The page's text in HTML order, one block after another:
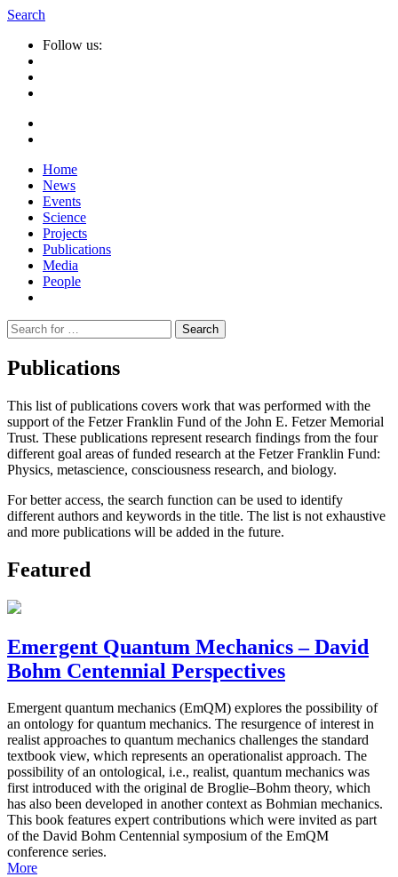
Search
Follow us:
Home
News
Events
Science
Projects
Publications
Media
People
Suche
nach:
Publications
This list of publications covers work that was performed with the
support of the Fetzer Franklin Fund of the John E. Fetzer Memorial
Trust. These publications represent research findings from the four
different goal areas of funded research at the Fetzer Franklin Fund:
Physics, metascience, consciousness research, and biology.
For better access, the search function can be used to identify
different authors and keywords in the title. The list is not exhaustive
and more publications will be added in the future.
Featured
Emergent Quantum Mechanics – David
Bohm Centennial Perspectives
Emergent quantum mechanics (EmQM) explores the possibility of
an ontology for quantum mechanics. The resurgence of interest in
realist approaches to quantum mechanics challenges the standard
textbook view, which represents an operationalist approach. The
possibility of an ontological, i.e., realist, quantum mechanics was
first introduced with the original de Broglie–Bohm theory, which
has also been developed in another context as Bohmian mechanics.
This book features expert contributions which were invited as part
of the David Bohm Centennial symposium of the EmQM
conference series.
More